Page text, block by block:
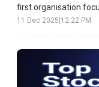
first organisation
transformation.
11 Dec 2025 12:22 PM